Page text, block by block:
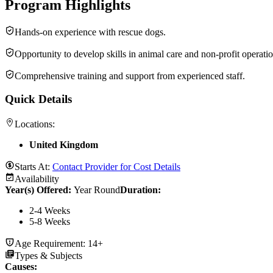
Program Highlights
Hands-on experience with rescue dogs.
Opportunity to develop skills in animal care and non-profit
Comprehensive training and support from experienced staff.
Quick Details
Locations:
United Kingdom
Starts At: Contact Provider for Cost Details
Availability
Year(s) Offered: Year RoundDuration:
2-4 Weeks
5-8 Weeks
Age Requirement: 14+
Types & Subjects
Causes: